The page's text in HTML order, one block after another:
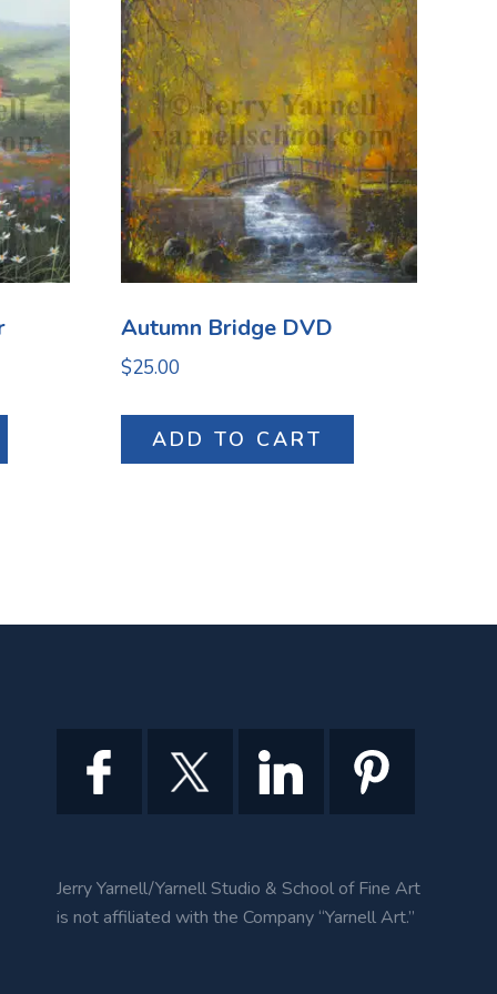
Autumn Bridge DVD
$25.00
ADD TO CART
Jerry Yarnell/Yarnell Studio & School of Fine Art
is not affiliated with the Company “Yarnell Art.”